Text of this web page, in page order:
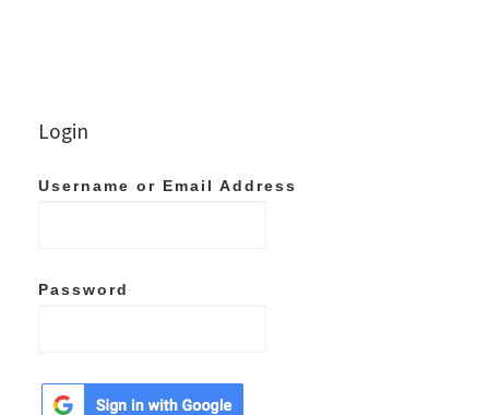
Login
Username or Email Address
Password